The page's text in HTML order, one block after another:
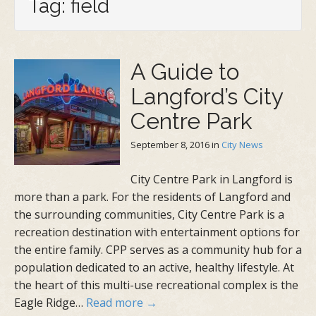
Tag: field
A Guide to
Langford’s City
Centre Park
September 8, 2016in City News
City Centre Park in Langford is
more than a park. For the residents of Langford and
the surrounding communities, City Centre Park is a
recreation destination with entertainment options for
the entire family. CPP serves as a community hub for a
population dedicated to an active, healthy lifestyle. At
the heart of this multi-use recreational complex is the
Eagle Ridge… Read more →